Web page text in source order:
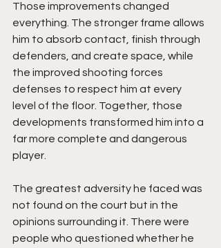
Those improvements changed
everything. The stronger frame allows
him to absorb contact, finish through
defenders, and create space, while
the improved shooting forces
defenses to respect him at every
level of the floor. Together, those
developments transformed him into a
far more complete and dangerous
player.
The greatest adversity he faced was
not found on the court but in the
opinions surrounding it. There were
people who questioned whether he